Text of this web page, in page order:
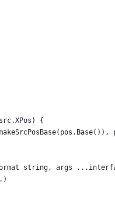
{
format string, args